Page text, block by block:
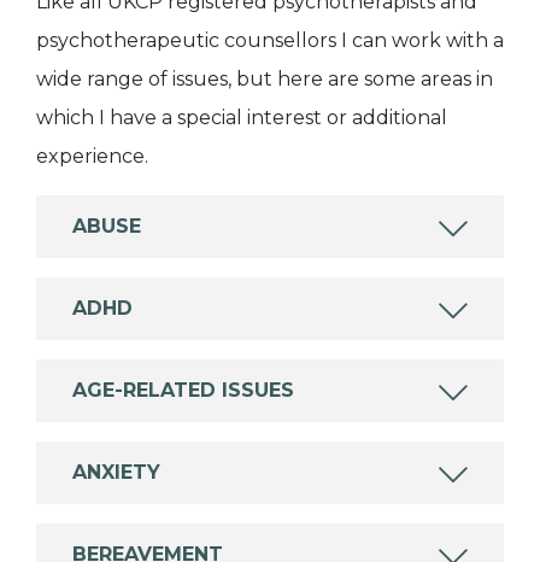
psychotherapeutic counsellors I can work with a
wide range of issues, but here are some areas in
which I have a special interest or additional
experience.
ABUSE
ADHD
AGE-RELATED ISSUES
ANXIETY
BEREAVEMENT